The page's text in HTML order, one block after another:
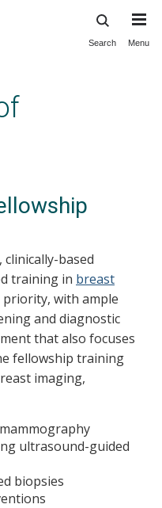
Search Menu
based
training in breast
priority, with ample
and diagnostic
that also focuses
fellowship training
imaging,
ultrasound-guided
biopsies